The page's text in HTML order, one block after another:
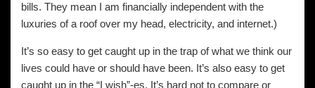
bills. They mean I am financially independent with the
luxuries of a roof over my head, electricity, and internet.)
It’s so easy to get caught up in the trap of what we think our
lives could have or should have been. It’s also easy to get
caught up in the “I wish”-es. It’s hard not to compare or